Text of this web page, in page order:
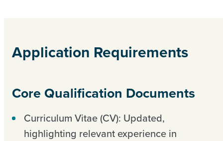
Application Requirements
Core Qualification Documents
Curriculum Vitae (CV): Updated,
highlighting relevant experience in